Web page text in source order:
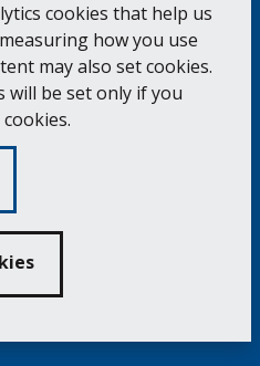
cookies that help us
how you use
may also set cookies.
will be set only if you
312662
Procedure
& How to Find Us